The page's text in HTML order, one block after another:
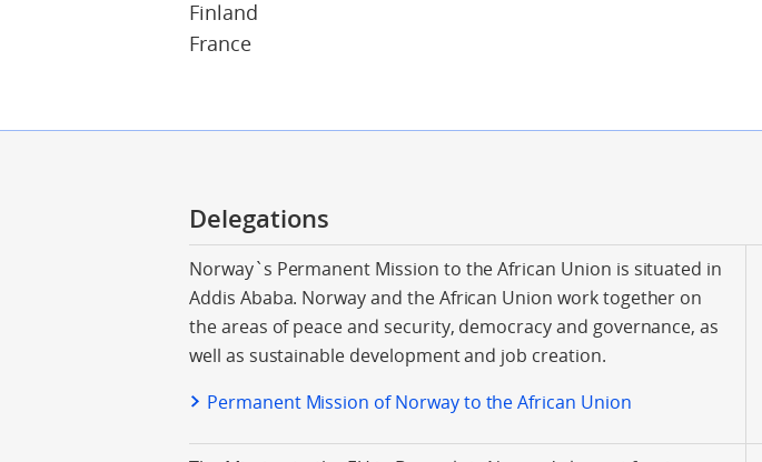
Finland
France
Delegations
Norway`s Permanent Mission to the African Union is situated in
Addis Ababa. Norway and the African Union work together on
the areas of peace and security, democracy and governance, as
well as sustainable development and job creation.
Permanent Mission of Norway to the African Union